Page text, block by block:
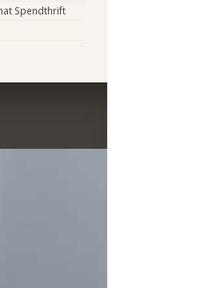
Spendthrift